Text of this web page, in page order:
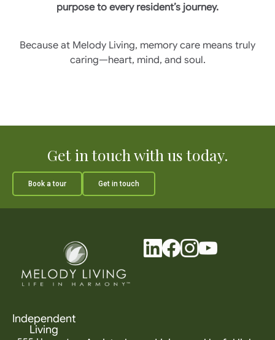
purpose to every resident’s journey.
Because at Melody Living, memory care means truly
caring—heart, mind, and soul.
Get in touch with us today.
Book a tour Get in touch
Independent
Living